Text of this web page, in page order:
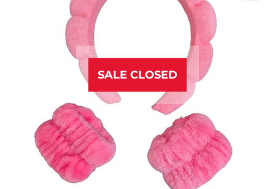
SALE CLOSED